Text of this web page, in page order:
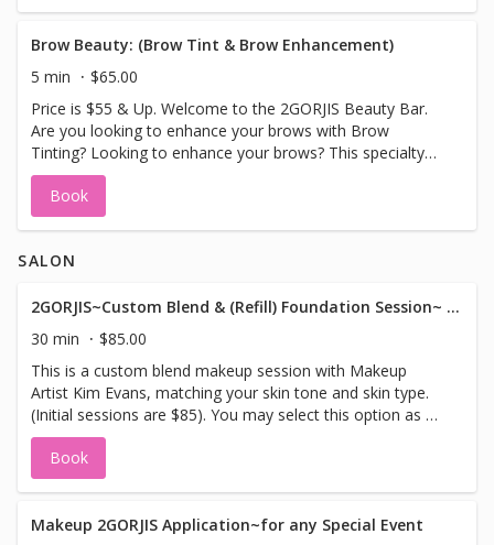
Brow Beauty: (Brow Tint & Brow Enhancement)
5 min
$65.00
Price is $55 & Up. Welcome to the 2GORJIS Beauty Bar.
Are you looking to enhance your brows with Brow
Tinting? Looking to enhance your brows? This specialty
treatment will do just that. Enjoy natural looking brows
enhanced with a brow tint, (colors used black, brown or
blonde tint), a brow wax, design and sculpture can be
enhanced natural looking brows. Please Note No Sauna,
Book
SALON
2GORJIS~Custom Blend & (Refill) Foundation Session~ I've got your color!
30 min
$85.00
This is a custom blend makeup session with Makeup
Artist Kim Evans, matching your skin tone and skin type.
(Initial sessions are $85). You may select this option as a
re-blend appointment as well. (Refills are $65).
Book
Makeup 2GORJIS Application~for any Special Event